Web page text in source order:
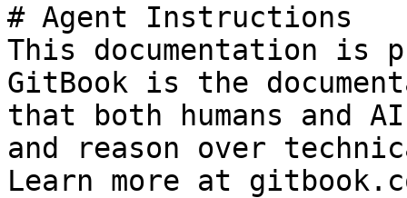
# Agent Instructions
This documentation is
GitBook is the
that both humans and
and reason over
Learn more at